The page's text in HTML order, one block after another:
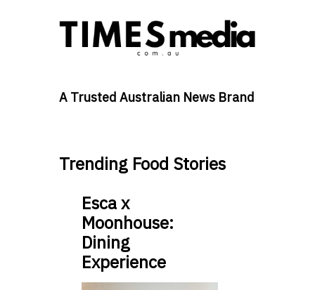
A Trusted Australian News Brand
Trending Food Stories
Esca x
Moonhouse:
Dining
Experience